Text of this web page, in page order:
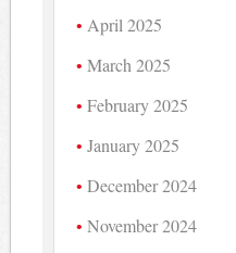
April 2025
March 2025
February 2025
January 2025
December 2024
November 2024